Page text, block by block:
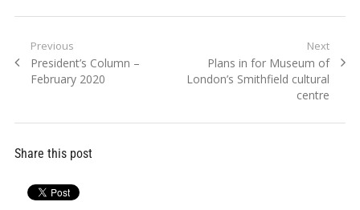
Post
navigation
Previous
Previous
post:
President’s Column –
February 2020
Next
Next
post:
Plans in for Museum of
London’s Smithfield cultural
centre
Share this post